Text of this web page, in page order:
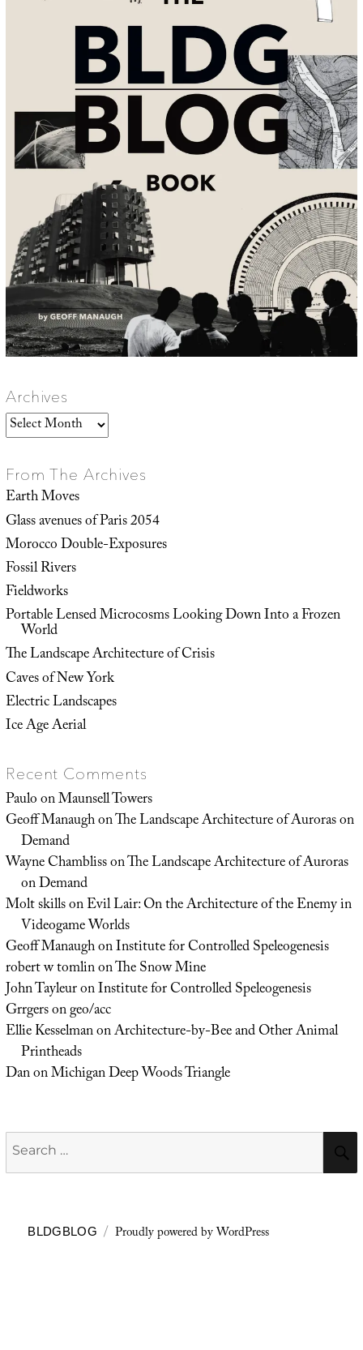
Archives
Archives
From The Archives
Earth Moves
Glass avenues of Paris 2054
Morocco Double-Exposures
Fossil Rivers
Fieldworks
Portable Lensed Microcosms Looking Down Into a Frozen
World
The Landscape Architecture of Crisis
Caves of New York
Electric Landscapes
Ice Age Aerial
Recent Comments
PauloonMaunsell Towers
Geoff ManaughonThe Landscape Architecture of Auroras on
Demand
Wayne ChamblissonThe Landscape Architecture of Auroras
on Demand
Molt skillsonEvil Lair: On the Architecture of the Enemy in
Videogame Worlds
Geoff ManaughonInstitute for Controlled Speleogenesis
robert w tomlinonThe Snow Mine
John TayleuronInstitute for Controlled Speleogenesis
Grrgersongeo/acc
Ellie KesselmanonArchitecture-by-Bee and Other Animal
Printheads
DanonMichigan Deep Woods Triangle
Search
for:
BLDGBLOG Proudly powered by WordPress